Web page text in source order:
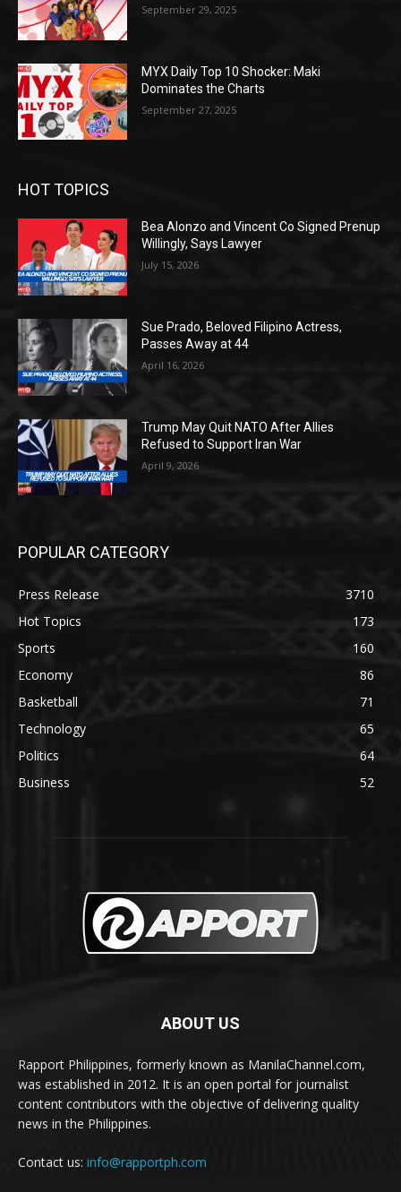
September 29, 2025
MYX Daily Top 10 Shocker: Maki
Dominates the Charts
September 27, 2025
HOT TOPICS
Bea Alonzo and Vincent Co Signed Prenup
Willingly, Says Lawyer
July 15, 2026
Sue Prado, Beloved Filipino Actress,
Passes Away at 44
April 16, 2026
Trump May Quit NATO After Allies
Refused to Support Iran War
April 9, 2026
POPULAR CATEGORY
Press Release
3710
Hot Topics
173
Sports
160
Economy
86
Basketball
71
Technology
65
Politics
64
Business
52
ABOUT US
Rapport Philippines, formerly known as ManilaChannel.com,
was established in 2012. It is an open portal for journalist
content contributors with the objective of delivering quality
news in the Philippines.
Contact us: info@rapportph.com